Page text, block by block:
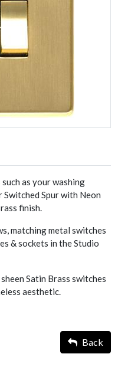
as your washing
Spur with Neon
finish.
matching metal switches
& sockets in the Studio
Satin Brass switches
aesthetic.
Back